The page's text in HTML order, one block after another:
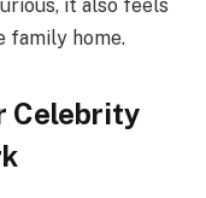
it also feels
family home.
Celebrity